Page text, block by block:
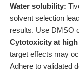
Water solubility:
solvent selection
results. Use DMSO
Cytotoxicity at
target effects may
Adhere to validated